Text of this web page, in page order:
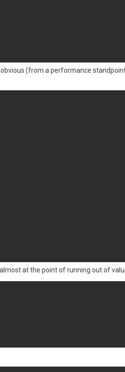
obvious (from a performance
at the point of running out of